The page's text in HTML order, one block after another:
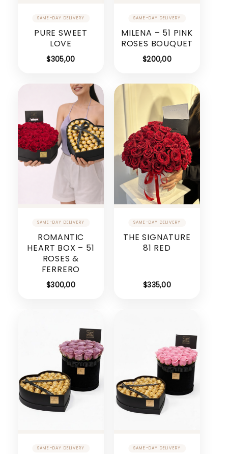
PURE SWEET
LOVE
$305,00
MILENA – 51 PINK
ROSES BOUQUET
$200,00
ROMANTIC
HEART BOX – 51
ROSES &
FERRERO
$300,00
THE SIGNATURE
81 RED
$335,00